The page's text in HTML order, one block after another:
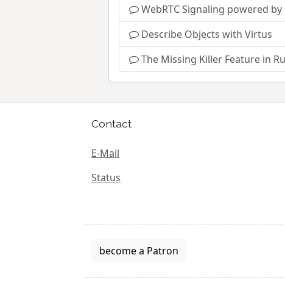
WebRTC Signaling powered
Describe Objects with Virtus
The Missing Killer Feature in
Contact
E-Mail
Status
become a Patron